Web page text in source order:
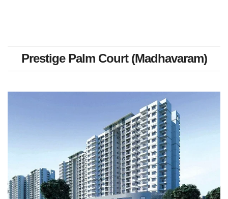
Prestige Palm Court (Madhavaram)